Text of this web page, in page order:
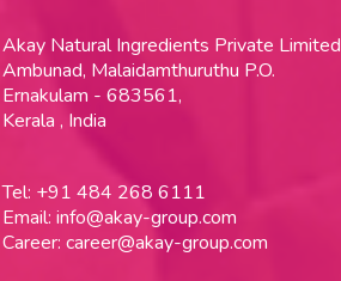
Akay Natural Ingredients Private Limited
Ambunad, Malaidamthuruthu P.O.
Ernakulam - 683561,
Kerala , India
Tel: +91 484 268 6111
Email: info@akay-group.com
Career: career@akay-group.com